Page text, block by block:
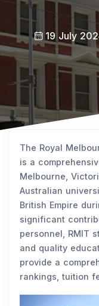
19 July
The Royal
is a
Melbourne,
Australian
British Empire
significant
personnel, RMIT
and quality
provide a
rankings, tuition